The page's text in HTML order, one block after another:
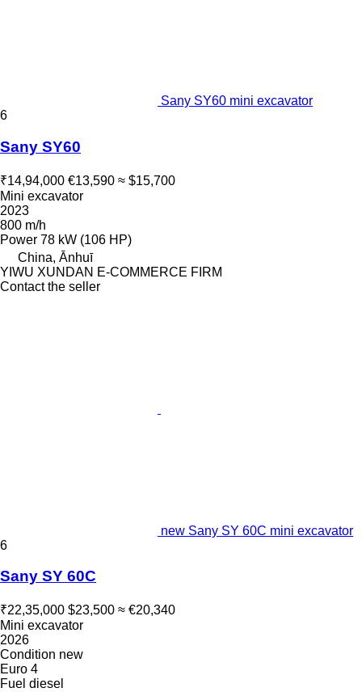
Sany SY60 mini excavator
6
Sany SY60
₹14,94,000 €13,590 ≈ $15,700
Mini excavator
2023
800 m/h
Power 78 kW (106 HP)
China, Ānhuī
YIWU XUNDAN E-COMMERCE FIRM
Contact the seller
new Sany SY 60C mini excavator
6
Sany SY 60C
₹22,35,000 $23,500 ≈ €20,340
Mini excavator
2026
Condition new
Euro 4
Fuel diesel